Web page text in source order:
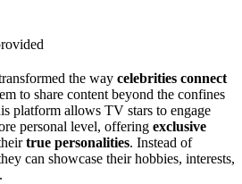
the way celebrities connect
to share content beyond the confines
platform allows TV stars to engage
personal level, offering exclusive
true personalities. Instead of
can showcase their hobbies, interests,